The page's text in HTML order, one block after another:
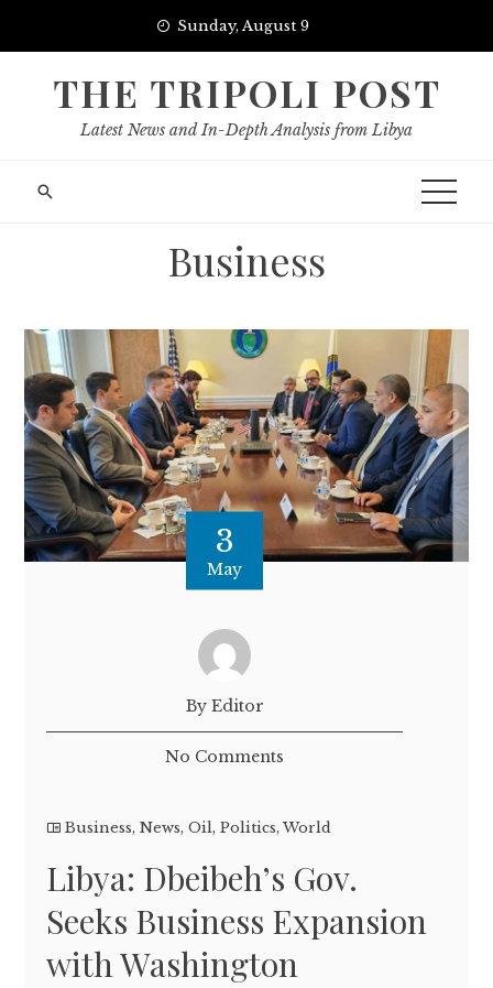
Sunday, August 9
THE TRIPOLI POST
Latest News and In-Depth Analysis from Libya
Business
3
May
By Editor
No Comments
Business,News,Oil,Politics,World
Libya: Dbeibeh’s Gov.
Seeks Business Expansion
with Washington